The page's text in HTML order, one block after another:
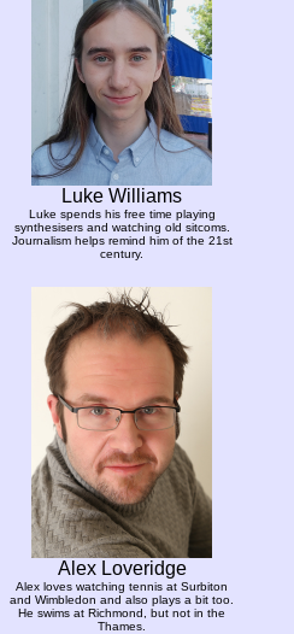
Luke Williams
Luke spends his free time playing
synthesisers and watching old sitcoms.
Journalism helps remind him of the 21st
century.
Alex Loveridge
Alex loves watching tennis at Surbiton
and Wimbledon and also plays a bit too.
He swims at Richmond, but not in the
Thames.